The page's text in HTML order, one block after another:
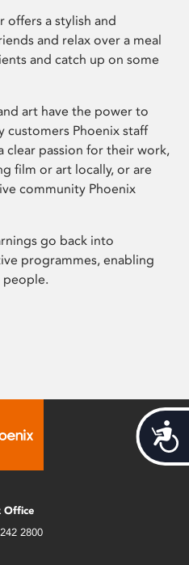
offers a stylish and
and relax over a meal
and catch up on some
art have the power to
customers Phoenix staff
clear passion for their work,
film or art locally, or are
community Phoenix
go back into
programmes, enabling
Office
2800